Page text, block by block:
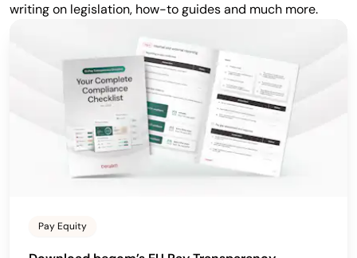
writing on legislation, how-to guides and much more.
Pay Equity